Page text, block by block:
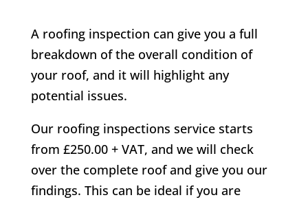
A roofing inspection can give you a full
breakdown of the overall condition of
your roof, and it will highlight any
potential issues.
Our roofing inspections service starts
from £250.00 + VAT, and we will check
over the complete roof and give you our
findings. This can be ideal if you are